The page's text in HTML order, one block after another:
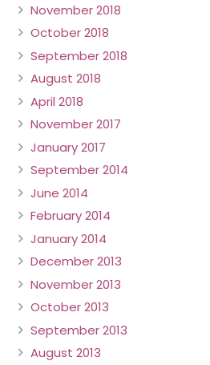
November 2018
October 2018
September 2018
August 2018
April 2018
November 2017
January 2017
September 2014
June 2014
February 2014
January 2014
December 2013
November 2013
October 2013
September 2013
August 2013